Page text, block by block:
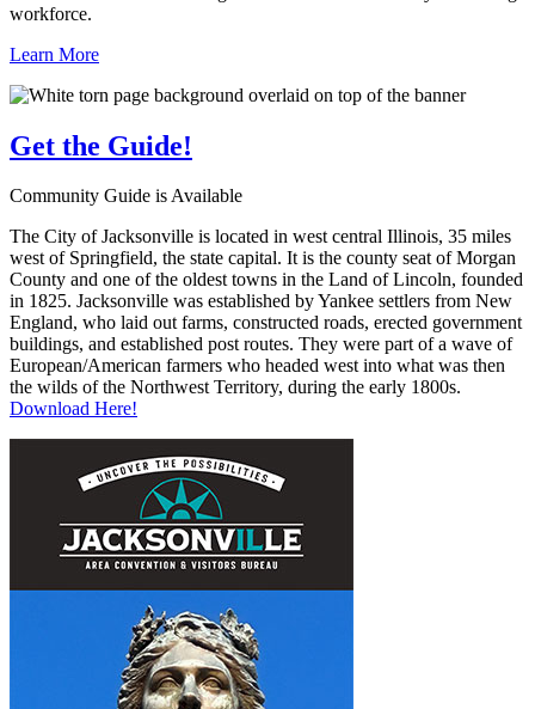
workforce.
Learn More
Get the Guide!
Community Guide is Available
The City of Jacksonville is located in west central Illinois, 35 miles
west of Springfield, the state capital. It is the county seat of Morgan
County and one of the oldest towns in the Land of Lincoln, founded
in 1825. Jacksonville was established by Yankee settlers from New
England, who laid out farms, constructed roads, erected government
buildings, and established post routes. They were part of a wave of
European/American farmers who headed west into what was then
the wilds of the Northwest Territory, during the early 1800s.
Download Here!